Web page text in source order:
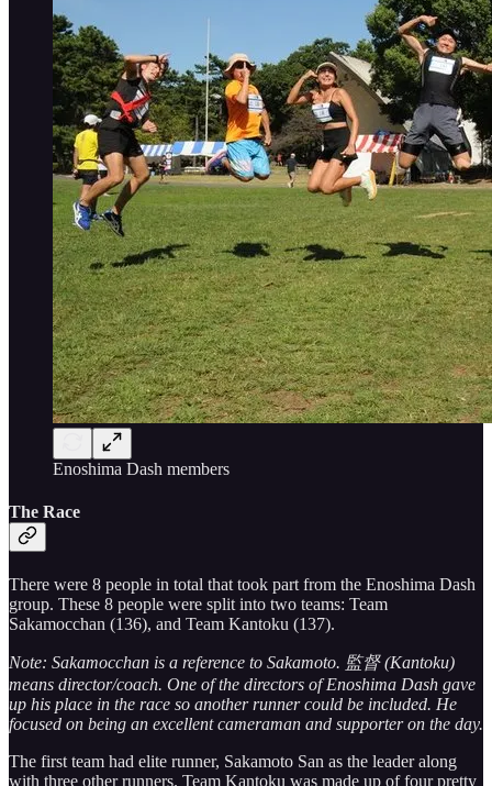
Enoshima Dash members
The Race
There were 8 people in total that took part from the Enoshima Dash
group. These 8 people were split into two teams: Team
Sakamocchan (136), and Team Kantoku (137).
Note: Sakamocchan is a reference to Sakamoto. 監督 (Kantoku)
means director/coach. One of the directors of Enoshima Dash gave
up his place in the race so another runner could be included. He
focused on being an excellent cameraman and supporter on the day.
The first team had elite runner, Sakamoto San as the leader along
with three other runners. Team Kantoku was made up of four pretty